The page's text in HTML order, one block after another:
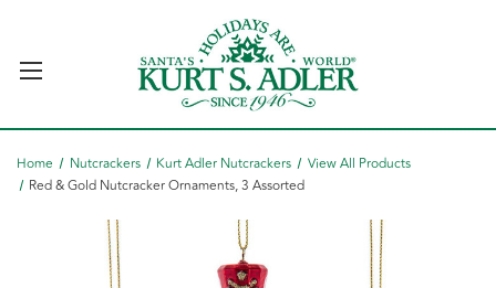
Home Nutcrackers Kurt Adler Nutcrackers
View All Products
Red & Gold Nutcracker Ornaments, 3 Assorted